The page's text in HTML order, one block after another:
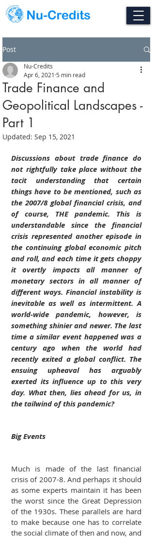
Post
Trade Finance and
Geopolitical Landscapes -
Part 1
Nu-Credits
Apr 6, 2021 5 min read
Updated: Sep 15, 2021
Discussions about trade finance do
not rightfully take place without the
tacit understanding that certain
things have to be mentioned, such as
the 2007/8 global financial crisis, and
of course, THE pandemic. This is
understandable since the financial
crisis represented another episode in
the continuing global economic pitch
and roll, and each time it gets choppy
it overtly impacts all manner of
monetary sectors in all manner of
different ways. Financial instability is
inevitable as well as intermittent. A
world-wide pandemic, however, is
something shinier and newer. The last
time a similar event happened was a
century ago when the world had
recently exited a global conflict. The
ensuing upheaval has arguably
exerted its influence up to this very
day. What then, lies ahead for us, in
the tailwind of this pandemic?
Big Events
Much is made of the last financial
crisis of 2007-8. And perhaps it should
as some experts maintain it has been
the worst since the Great Depression
of the 1930s. These parallels are hard
to make because one has to correlate
the social climate of then and now, and